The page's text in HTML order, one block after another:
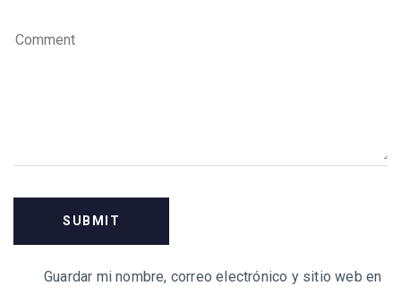
Guardar mi nombre, correo electrónico y sitio web en